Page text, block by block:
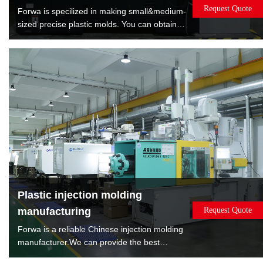
Forwa is specilized in making small&medium-
sized precise plastic molds. You can obtain
satisfied quality molds by lowest cost. Forwa
have manufactured 10000+sets mold which
are covered overmold, insert molds, spin
stack 2K mold, rotate 2K mold, machine to
machine transfer mold.
Request Quote
Plastic injection molding
manufacturing
Forwa is a reliable Chinese injection molding
manufacturer.We can provide the best
solution according to the sales volume of
Request Quote